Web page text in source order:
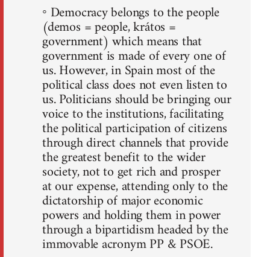
◦ Democracy belongs to the people
(demos = people, krátos =
government) which means that
government is made of every one of
us. However, in Spain most of the
political class does not even listen to
us. Politicians should be bringing our
voice to the institutions, facilitating
the political participation of citizens
through direct channels that provide
the greatest benefit to the wider
society, not to get rich and prosper
at our expense, attending only to the
dictatorship of major economic
powers and holding them in power
through a bipartidism headed by the
immovable acronym PP & PSOE.